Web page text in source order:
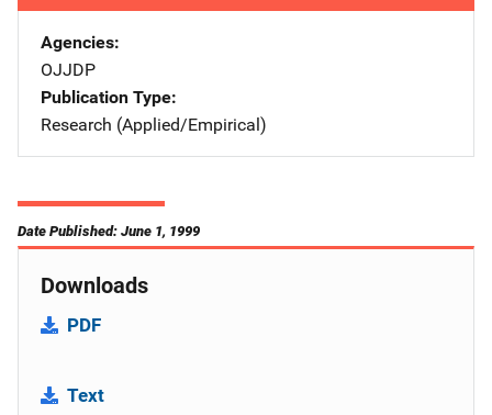
Agencies
OJJDP
Publication Type
Research (Applied/Empirical)
Date Published: June 1, 1999
Downloads
PDF
Text